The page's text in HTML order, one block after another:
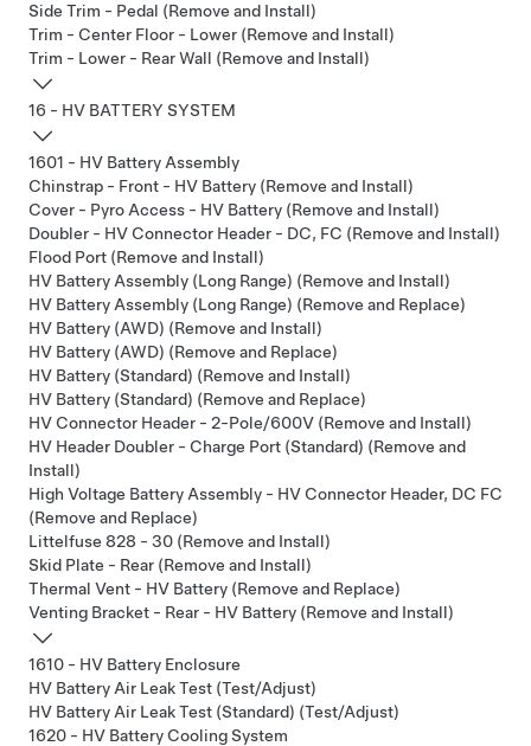
Side Trim - Pedal (Remove and Install)
Trim - Center Floor - Lower (Remove and Install)
Trim - Lower - Rear Wall (Remove and Install)
16 - HV BATTERY SYSTEM
1601 - HV Battery Assembly
Chinstrap - Front - HV Battery (Remove and Install)
Cover - Pyro Access - HV Battery (Remove and Install)
Doubler - HV Connector Header - DC, FC (Remove and Install)
Flood Port (Remove and Install)
HV Battery Assembly (Long Range) (Remove and Install)
HV Battery Assembly (Long Range) (Remove and Replace)
HV Battery (AWD) (Remove and Install)
HV Battery (AWD) (Remove and Replace)
HV Battery (Standard) (Remove and Install)
HV Battery (Standard) (Remove and Replace)
HV Connector Header - 2-Pole/600V (Remove and Install)
HV Header Doubler - Charge Port (Standard) (Remove and
Install)
High Voltage Battery Assembly - HV Connector Header, DC FC
(Remove and Replace)
Littelfuse 828 - 30 (Remove and Install)
Skid Plate - Rear (Remove and Install)
Thermal Vent - HV Battery (Remove and Replace)
Venting Bracket - Rear - HV Battery (Remove and Install)
1610 - HV Battery Enclosure
HV Battery Air Leak Test (Test/Adjust)
HV Battery Air Leak Test (Standard) (Test/Adjust)
1620 - HV Battery Cooling System